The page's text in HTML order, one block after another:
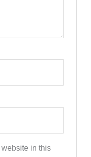
in this